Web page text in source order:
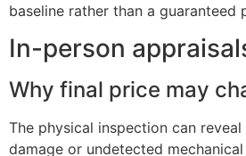
baseline rather than a guaranteed
In-person
Why final price may
The physical inspection can
damage or undetected